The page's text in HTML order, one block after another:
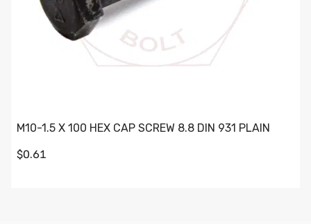
M10-1.5 X 100 HEX CAP SCREW 8.8 DIN 931 PLAIN
$0.61